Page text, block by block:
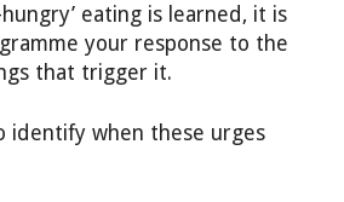
hungry’ eating is learned, it is
your response to the
that trigger it.
identify when these urges